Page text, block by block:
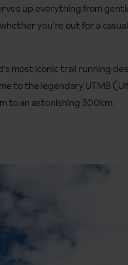
up everything from
you’re out for a
most iconic trail running
to the legendary UTMB
to an astonishing 300km.